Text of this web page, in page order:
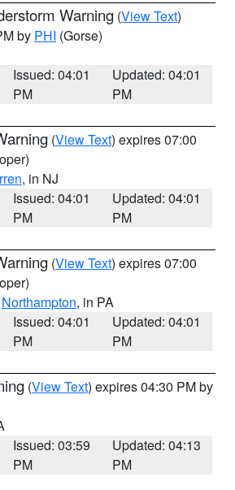
Warning (View Text)
by PHI (Gorse)
Issued: 04:01
PM
Updated: 04:01
PM
(View Text) expires 07:00
, in NJ
Issued: 04:01
PM
Updated: 04:01
PM
(View Text) expires 07:00
Northampton, in PA
Issued: 04:01
PM
Updated: 04:01
PM
(View Text) expires 04:30 PM by
Issued: 03:59
PM
Updated: 04:13
PM